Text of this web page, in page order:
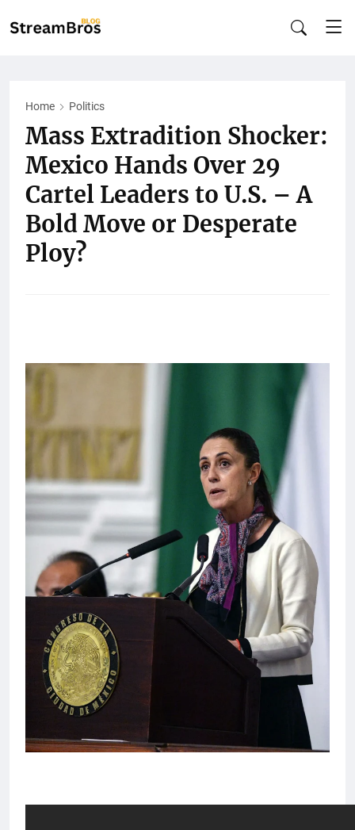
Home Politics
Mass Extradition Shocker:
Mexico Hands Over 29
Cartel Leaders to U.S. – A
Bold Move or Desperate
Ploy?